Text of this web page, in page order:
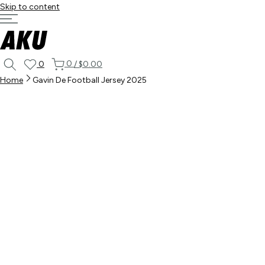
Skip to content
0 0 /$0.00
Home
Gavin De Football Jersey 2025